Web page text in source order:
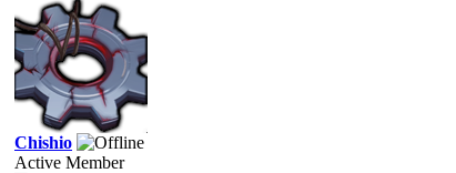
Chishio
Active Member